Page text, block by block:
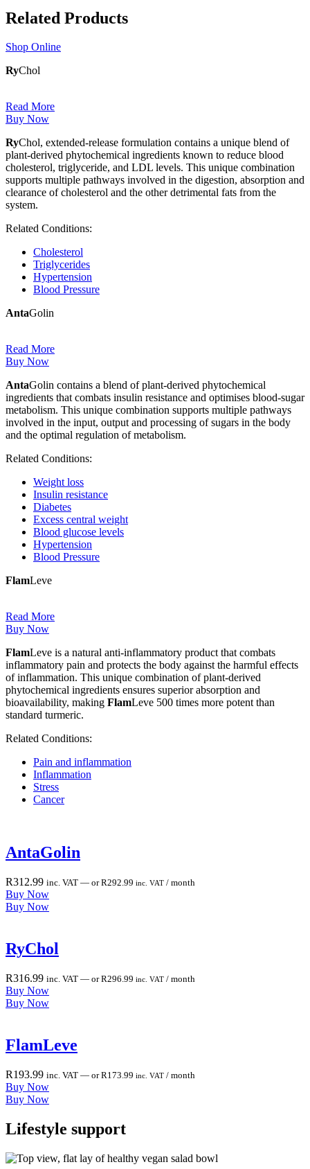
Related Products
Shop Online
RyChol
Read More
Buy Now
RyChol, extended-release formulation contains a unique blend of
plant-derived phytochemical ingredients known to reduce blood
cholesterol, triglyceride, and LDL levels. This unique combination
supports multiple pathways involved in the digestion, absorption and
clearance of cholesterol and the other detrimental fats from the
system.
Related Conditions:
Cholesterol
Triglycerides
Hypertension
Blood Pressure
AntaGolin
Read More
Buy Now
AntaGolin contains a blend of plant-derived phytochemical
ingredients that combats insulin resistance and optimises blood-sugar
metabolism. This unique combination supports multiple pathways
involved in the input, output and processing of sugars in the body
and the optimal regulation of metabolism.
Related Conditions:
Weight loss
Insulin resistance
Diabetes
Excess central weight
Blood glucose levels
Hypertension
Blood Pressure
FlamLeve
Read More
Buy Now
FlamLeve is a natural anti-inflammatory product that combats
inflammatory pain and protects the body against the harmful effects
of inflammation. This unique combination of plant-derived
phytochemical ingredients ensures superior absorption and
bioavailability, making FlamLeve 500 times more potent than
standard turmeric.
Related Conditions:
Pain and inflammation
Inflammation
Stress
Cancer
AntaGolin
R312.99 inc. VAT — orR292.99 inc. VAT / month
Buy Now
Buy Now
RyChol
R316.99 inc. VAT — orR296.99 inc. VAT / month
Buy Now
Buy Now
FlamLeve
R193.99 inc. VAT — orR173.99 inc. VAT / month
Buy Now
Buy Now
Lifestyle support